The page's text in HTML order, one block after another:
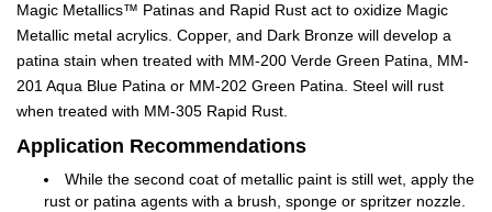
Magic Metallics™ Patinas and Rapid Rust act to oxidize Magic
Metallic metal acrylics. Copper, and Dark Bronze will develop a
patina stain when treated with MM-200 Verde Green Patina, MM-
201 Aqua Blue Patina or MM-202 Green Patina. Steel will rust
when treated with MM-305 Rapid Rust.
Application Recommendations
While the second coat of metallic paint is still wet, apply the
rust or patina agents with a brush, sponge or spritzer nozzle.